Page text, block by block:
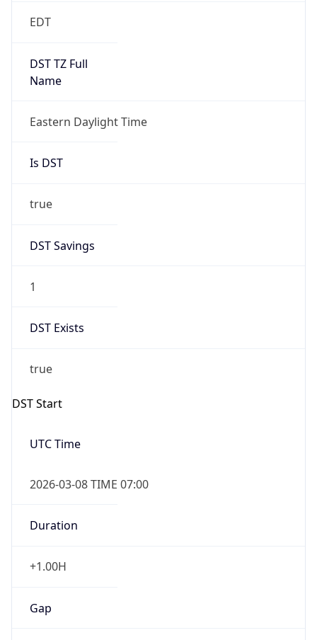
EDT
DST TZ Full
Name
Eastern Daylight Time
Is DST
true
DST Savings
1
DST Exists
true
DST Start
UTC Time
2026-03-08 TIME 07:00
Duration
+1.00H
Gap